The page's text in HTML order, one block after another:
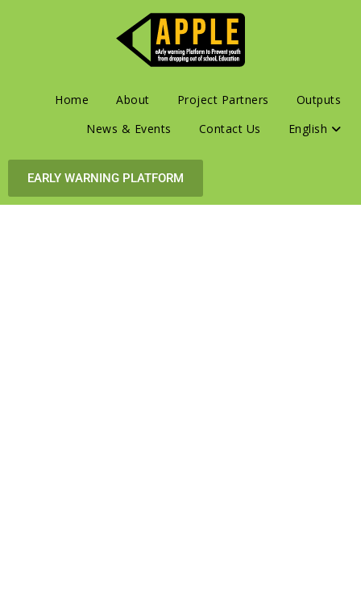
Home About Project Partners
Outputs
News & Events
Contact Us English
EARLY WARNING PLATFORM